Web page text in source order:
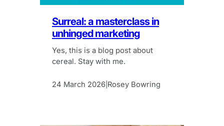
Surreal: a masterclass in
unhinged marketing
Yes, this is a blog post about
cereal. Stay with me.
24 March 2026 Rosey Bowring